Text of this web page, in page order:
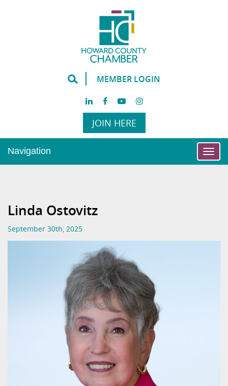
MEMBER LOGIN
JOIN HERE
Navigation
Linda Ostovitz
September 30th, 2025